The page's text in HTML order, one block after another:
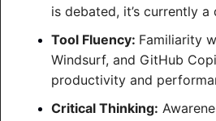
is debated, it’s currently
Tool Fluency: Familiarity
Windsurf, and GitHub
productivity and
Critical Thinking: